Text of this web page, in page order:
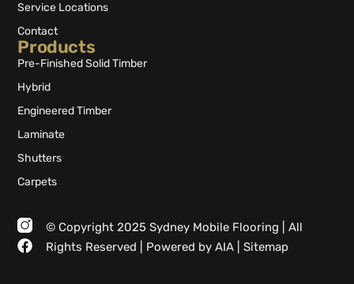
Service Locations
Contact
Products
Pre-Finished Solid Timber
Hybrid
Engineered Timber
Laminate
Shutters
Carpets
© Copyright 2025 Sydney Mobile Flooring | All
Rights Reserved | Powered by AIA| Sitemap